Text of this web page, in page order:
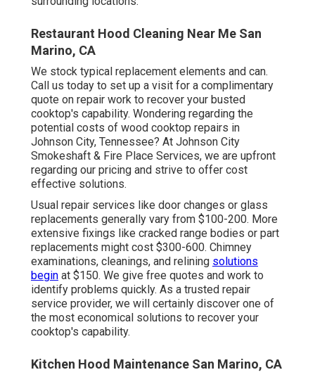
Restaurant Hood Cleaning Near Me San
Marino, CA
We stock typical replacement elements and can.
Call us today to set up a visit for a complimentary
quote on repair work to recover your busted
cooktop's capability. Wondering regarding the
potential costs of wood cooktop repairs in
Johnson City, Tennessee? At Johnson City
Smokeshaft & Fire Place Services, we are upfront
regarding our pricing and strive to offer cost
effective solutions.
Usual repair services like door changes or glass
replacements generally vary from $100-200. More
extensive fixings like cracked range bodies or part
replacements might cost $300-600. Chimney
examinations, cleanings, and relining solutions
begin at $150. We give free quotes and work to
identify problems quickly. As a trusted repair
service provider, we will certainly discover one of
the most economical solutions to recover your
cooktop's capability.
Kitchen Hood Maintenance San Marino, CA